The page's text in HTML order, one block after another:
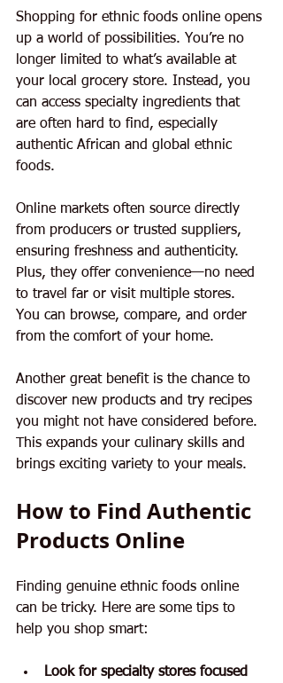
Shopping for ethnic foods online opens
up a world of possibilities. You’re no
longer limited to what’s available at
your local grocery store. Instead, you
can access specialty ingredients that
are often hard to find, especially
authentic African and global ethnic
foods.
Online markets often source directly
from producers or trusted suppliers,
ensuring freshness and authenticity.
Plus, they offer convenience—no need
to travel far or visit multiple stores.
You can browse, compare, and order
from the comfort of your home.
Another great benefit is the chance to
discover new products and try recipes
you might not have considered before.
This expands your culinary skills and
brings exciting variety to your meals.
How to Find Authentic
Products Online
Finding genuine ethnic foods online
can be tricky. Here are some tips to
help you shop smart:
Look for specialty stores focused